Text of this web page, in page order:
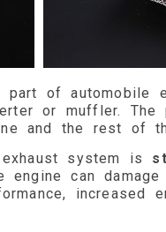
part of automobile
or muffler.
and the rest of
system is
engine can
increased